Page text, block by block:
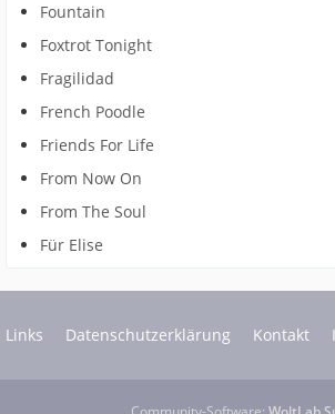
Fountain
Foxtrot Tonight
Fragilidad
French Poodle
Friends For Life
From Now On
From The Soul
Für Elise
Links Datenschutzerklärung Kontakt